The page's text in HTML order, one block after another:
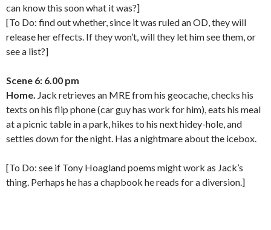
can know this soon what it was?]
[To Do: find out whether, since it was ruled an OD, they will
release her effects. If they won’t, will they let him see them, or
see a list?]
Scene 6: 6.00 pm
Home. Jack retrieves an MRE from his geocache, checks his
texts on his flip phone (car guy has work for him), eats his meal
at a picnic table in a park, hikes to his next hidey-hole, and
settles down for the night. Has a nightmare about the icebox.
[To Do: see if Tony Hoagland poems might work as Jack’s
thing. Perhaps he has a chapbook he reads for a diversion.]